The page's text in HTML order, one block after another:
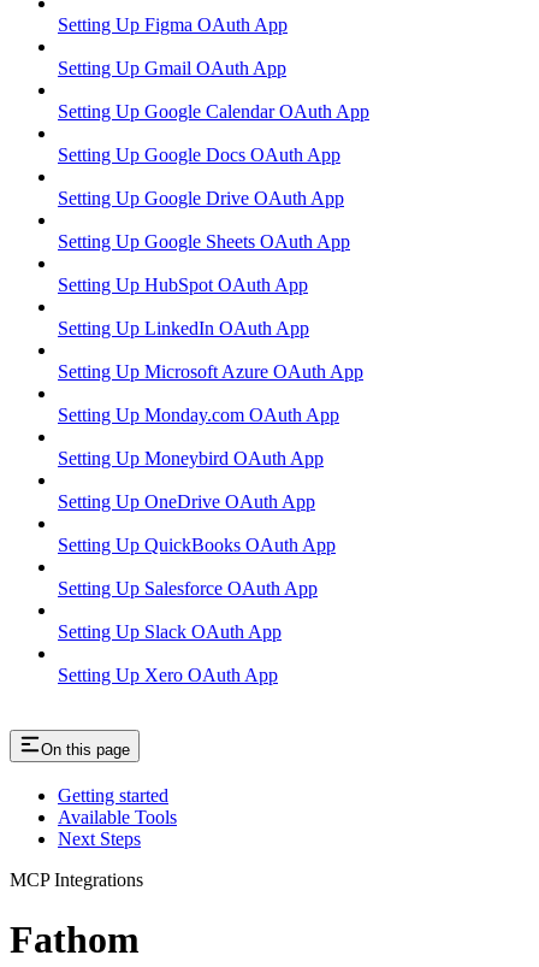
Setting Up Figma OAuth App
Setting Up Gmail OAuth App
Setting Up Google Calendar OAuth App
Setting Up Google Docs OAuth App
Setting Up Google Drive OAuth App
Setting Up Google Sheets OAuth App
Setting Up HubSpot OAuth App
Setting Up LinkedIn OAuth App
Setting Up Microsoft Azure OAuth App
Setting Up Monday.com OAuth App
Setting Up Moneybird OAuth App
Setting Up OneDrive OAuth App
Setting Up QuickBooks OAuth App
Setting Up Salesforce OAuth App
Setting Up Slack OAuth App
Setting Up Xero OAuth App
On this page
Getting started
Available Tools
Next Steps
MCP Integrations
Fathom